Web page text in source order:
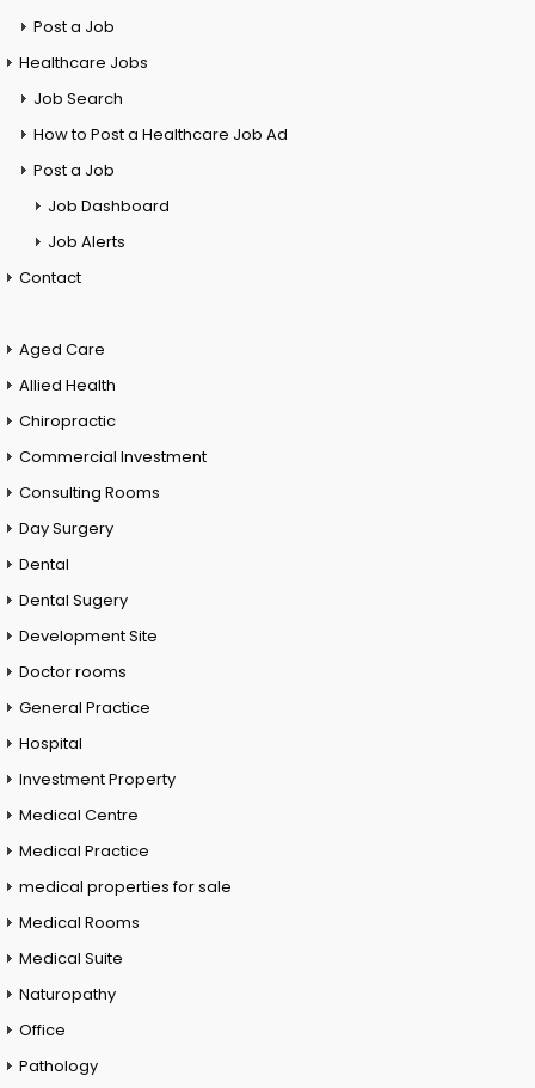
Post a Job
Healthcare Jobs
Job Search
How to Post a Healthcare Job Ad
Post a Job
Job Dashboard
Job Alerts
Contact
Aged Care
Allied Health
Chiropractic
Commercial Investment
Consulting Rooms
Day Surgery
Dental
Dental Sugery
Development Site
Doctor rooms
General Practice
Hospital
Investment Property
Medical Centre
Medical Practice
medical properties for sale
Medical Rooms
Medical Suite
Naturopathy
Office
Pathology